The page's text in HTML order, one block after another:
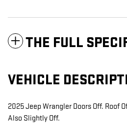
THE FULL
VEHICLE
2025 Jeep Wrangler Doors Off. Roof
Also Slightly Off.